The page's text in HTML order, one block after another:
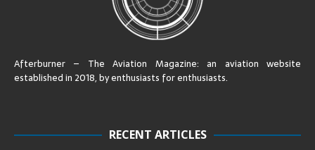
Afterburner – The Aviation Magazine:an aviation website
established in 2018, by enthusiasts for enthusiasts.
RECENT ARTICLES